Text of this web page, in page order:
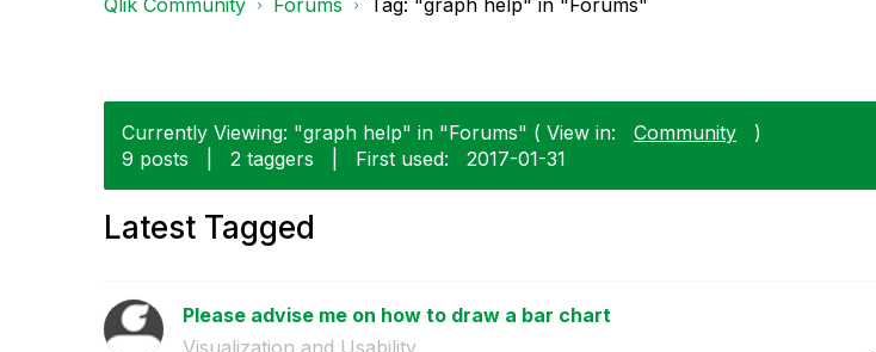
Qlik Community Forums Tag: "graph help" in "Forums"
Currently Viewing: "graph help" in "Forums" ( View in: Community
)
9 posts
2 taggers First used: ‎2017-01-31
Latest Tagged
Please advise me on how to draw a bar chart
Visualization and Usability